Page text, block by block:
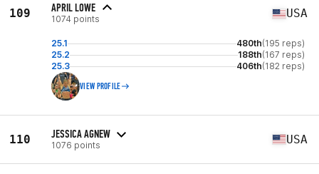
109 APRIL LOWE
1074 points USA
25.1 480th(195 reps)
25.2
188th(167 reps)
25.3
406th(182 reps)
VIEW PROFILE
110 JESSICA AGNEW
1076 points USA